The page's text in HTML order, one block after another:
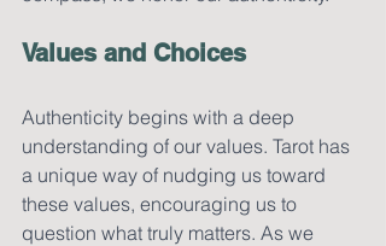
Values and Choices
Authenticity begins with a deep
understanding of our values. Tarot has
a unique way of nudging us toward
these values, encouraging us to
question what truly matters. As we